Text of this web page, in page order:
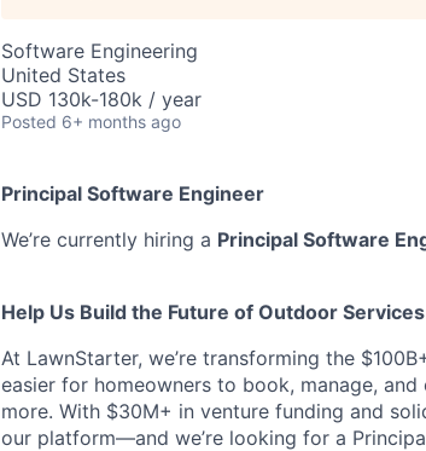
Software Engineering
United States
USD 130k-180k / year
Posted 6+ months ago
Principal Software Engineer
We’re currently hiring a Principal Software
Help Us Build the Future of Outdoor Services
At LawnStarter, we’re transforming the
easier for homeowners to book, manage,
more. With $30M+ in venture funding and
our platform—and we’re looking for a